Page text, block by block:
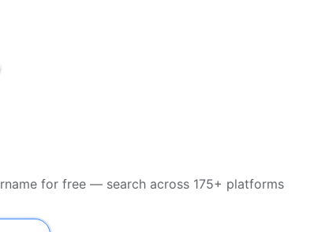
for free — search across 175+ platforms